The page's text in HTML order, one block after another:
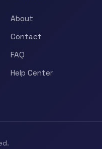
About
Contact
FAQ
Help Center